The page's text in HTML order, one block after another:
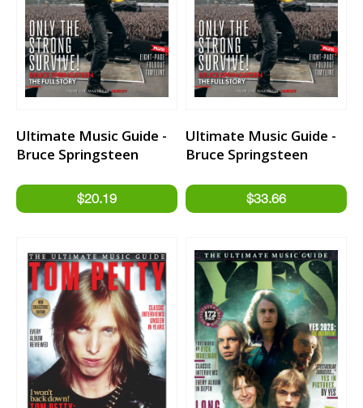
Ultimate Music Guide -
Bruce Springsteen
Ultimate Music Guide -
Bruce Springsteen
Hardback Book